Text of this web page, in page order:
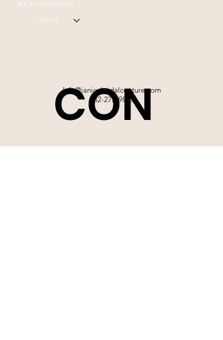
Info@janicebridalcouture.com
832-272-9897
CON
BOOK APPOINTMENT
CONTACT